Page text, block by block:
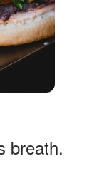
breath.